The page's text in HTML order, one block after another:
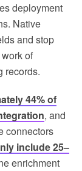
deployment
Native
and stop
of
records.
44% of
, and
connectors
include 25–
enrichment